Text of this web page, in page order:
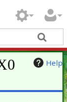
Help